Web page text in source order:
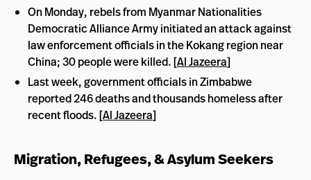
On Monday, rebels from Myanmar Nationalities
Democratic Alliance Army initiated an attack against
law enforcement officials in the Kokang region near
China; 30 people were killed. [Al Jazeera]
Last week, government officials in Zimbabwe
reported 246 deaths and thousands homeless after
recent floods. [Al Jazeera]
Migration, Refugees, & Asylum Seekers